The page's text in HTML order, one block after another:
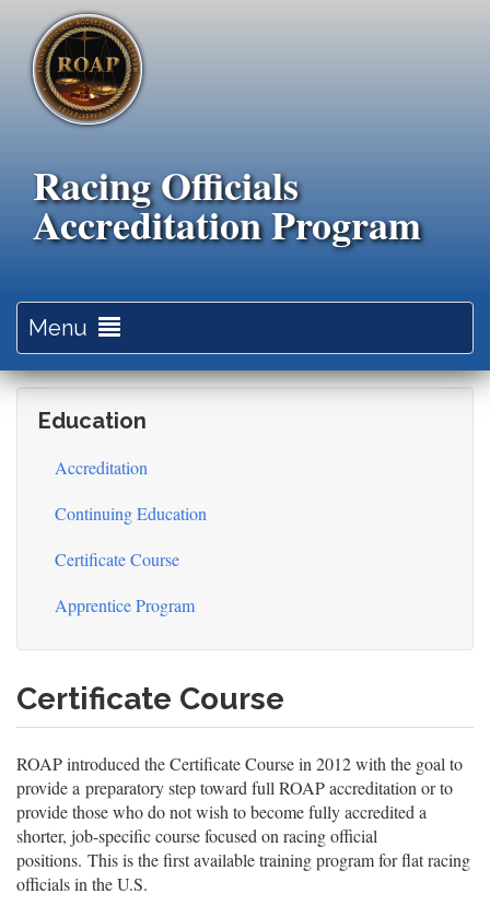
main
content
Racing Officials
Accreditation Program
Menu
navigation
Education
Accreditation
Continuing Education
Certificate Course
Apprentice Program
Certificate Course
ROAP introduced the Certificate Course in 2012 with the goal to
provide a preparatory step toward full ROAP accreditation or to
provide those who do not wish to become fully accredited a
shorter, job-specific course focused on racing official
positions. This is the first available training program for flat racing
officials in the U.S.